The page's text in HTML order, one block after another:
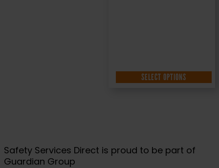
SELECT OPTIONS
Safety Services Direct is proud to be part of
Guardian Group